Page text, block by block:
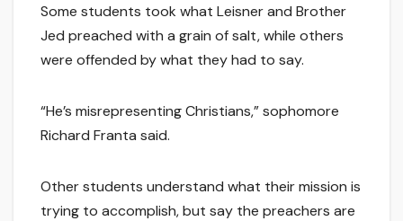
Some students took what Leisner and Brother
Jed preached with a grain of salt, while others
were offended by what they had to say.
“He’s misrepresenting Christians,” sophomore
Richard Franta said.
Other students understand what their mission is
trying to accomplish, but say the preachers are